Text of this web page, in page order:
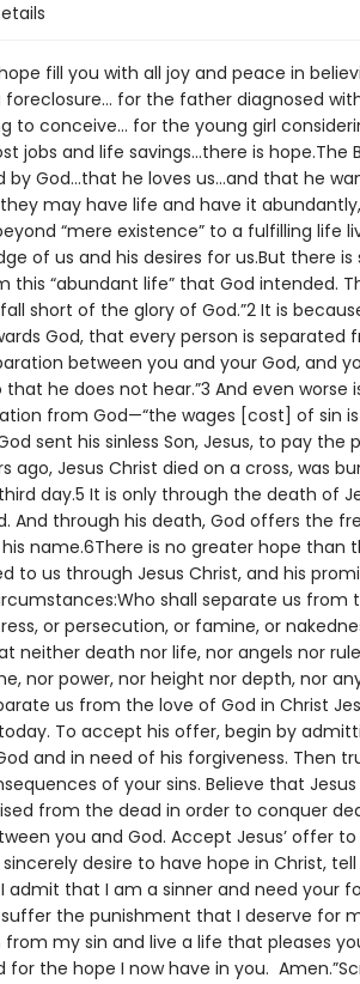
hope fill you with all joy and
for the father diagnosed
to conceive… for the young girl
jobs and life savings…there is hope.The
by God…that he loves us…and that he
may have life and have it
“mere existence” to a fulfilling life
of us and his desires for us.But there
this “abundant life” that God intended.
short of the glory of God.”2 It is
God, that every person is separated
between you and your God, and
he does not hear.”3 And even worse
from God—“the wages [cost] of sin is
sent his sinless Son, Jesus, to pay the
ago, Jesus Christ died on a cross, was
day.5 It is only through the death of
And through his death, God offers the
name.6There is no greater hope than
to us through Jesus Christ, and his
shall separate us from
or persecution, or famine, or
neither death nor life, nor angels nor
nor power, nor height nor depth, nor
us from the love of God in Christ
To accept his offer, begin by
and in need of his forgiveness. Then
of your sins. Believe that
from the dead in order to conquer
you and God. Accept Jesus’ offer
desire to have hope in Christ, tell
I admit that I am a sinner and need your
the punishment that I deserve for
my sin and live a life that pleases
the hope I now have in you.